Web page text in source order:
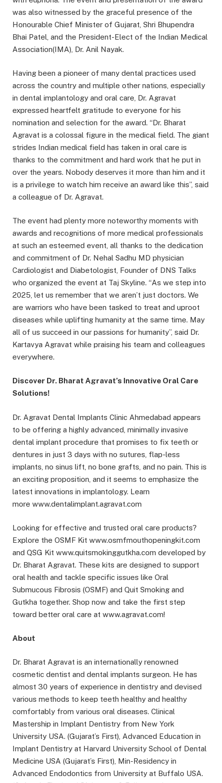
was also witnessed by the graceful presence of the
Honourable Chief Minister of Gujarat, Shri Bhupendra
Bhai Patel, and the President-Elect of the Indian Medical
Association(IMA), Dr. Anil Nayak.
Having been a pioneer of many dental practices used
across the country and multiple other nations, especially
in dental implantology and oral care, Dr. Agravat
expressed heartfelt gratitude to everyone for his
nomination and selection for the award. “Dr. Bharat
Agravat is a colossal figure in the medical field. The giant
strides Indian medical field has taken in oral care is
thanks to the commitment and hard work that he put in
over the years. Nobody deserves it more than him and it
is a privilege to watch him receive an award like this”, said
a colleague of Dr. Agravat.
The event had plenty more noteworthy moments with
awards and recognitions of more medical professionals
at such an esteemed event, all thanks to the dedication
and commitment of Dr. Nehal Sadhu MD physician
Cardiologist and Diabetologist, Founder of DNS Talks
who organized the event at Taj Skyline. “As we step into
2025, let us remember that we aren’t just doctors. We
are warriors who have been tasked to treat and uproot
diseases while uplifting humanity at the same time. May
all of us succeed in our passions for humanity”, said Dr.
Kartavya Agravat while praising his team and colleagues
everywhere.
Discover Dr. Bharat Agravat’s Innovative Oral Care
Solutions!
Dr. Agravat Dental Implants Clinic Ahmedabad appears
to be offering a highly advanced, minimally invasive
dental implant procedure that promises to fix teeth or
dentures in just 3 days with no sutures, flap-less
implants, no sinus lift, no bone grafts, and no pain. This is
an exciting proposition, and it seems to emphasize the
latest innovations in implantology. Learn
more www.dentalimplant.agravat.com
Looking for effective and trusted oral care products?
Explore the OSMF Kit www.osmfmouthopeningkit.com
and QSG Kit www.quitsmokinggutkha.com developed by
Dr. Bharat Agravat. These kits are designed to support
oral health and tackle specific issues like Oral
Submucous Fibrosis (OSMF) and Quit Smoking and
Gutkha together. Shop now and take the first step
toward better oral care at www.agravat.com!
About
Dr. Bharat Agravat is an internationally renowned
cosmetic dentist and dental implants surgeon. He has
almost 30 years of experience in dentistry and devised
various methods to keep teeth healthy and healthy
comfortably from various oral diseases. Clinical
Mastership in Implant Dentistry from New York
University USA. (Gujarat’s First), Advanced Education in
Implant Dentistry at Harvard University School of Dental
Medicine USA (Gujarat’s First), Min-Residency in
Advanced Endodontics from University at Buffalo USA.